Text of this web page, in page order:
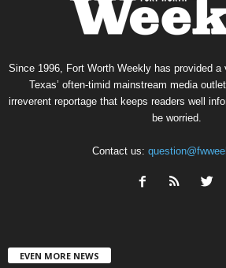
Since 1996, Fort Worth Weekly has provided a
Texas’ often-timid mainstream media
irreverent reportage that keeps readers well
be worried.
Contact us:
EVEN MORE NEWS